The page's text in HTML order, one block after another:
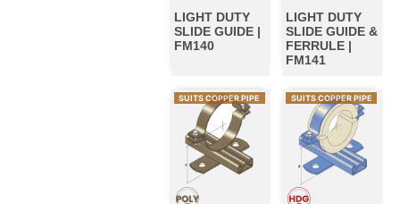
LIGHT DUTY
SLIDE GUIDE |
FM140
LIGHT DUTY
SLIDE GUIDE &
FERRULE |
FM141
SUITS COPPER PIPE SUITS COPPER PIPE